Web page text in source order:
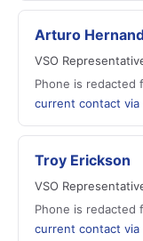
Arturo
VSO
Phone is
current contact via
Troy Erickson
VSO
Phone is
current contact via